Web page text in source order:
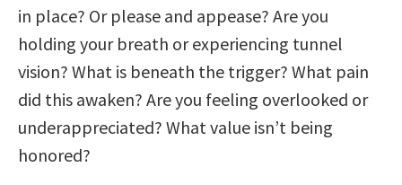
in place? Or please and appease? Are you
holding your breath or experiencing tunnel
vision? What is beneath the trigger? What pain
did this awaken? Are you feeling overlooked or
underappreciated? What value isn’t being
honored?